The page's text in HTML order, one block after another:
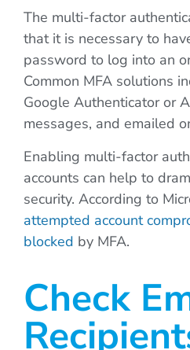
The multi-factor
that it is necessary to
password to log into an
Common MFA solutions
Google Authenticator or
messages, and emailed
Enabling multi-factor
accounts can help to
security. According to
attempted account
blocked by MFA.
Check